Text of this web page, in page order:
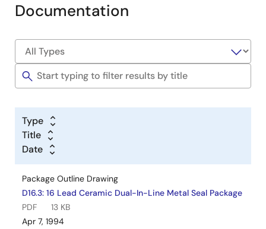
Documentation
Type
Title
Date
Package Outline Drawing
D16.3: 16 Lead Ceramic Dual-In-Line Metal Seal Package
PDF
13 KB
Apr 7, 1994